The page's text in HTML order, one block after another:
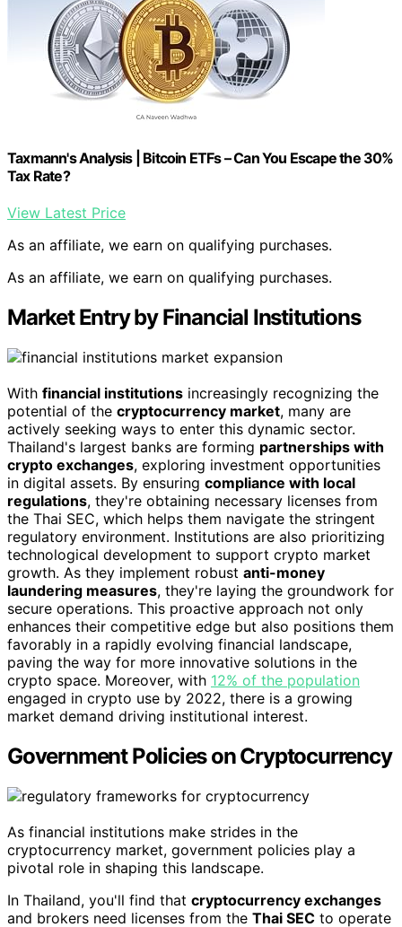
Taxmann's Analysis | Bitcoin ETFs – Can You Escape the 30%
Tax Rate?
View Latest Price
As an affiliate, we earn on qualifying purchases.
As an affiliate, we earn on qualifying purchases.
Market Entry by Financial Institutions
With financial institutions increasingly recognizing the
potential of the cryptocurrency market, many are
actively seeking ways to enter this dynamic sector.
Thailand's largest banks are forming partnerships with
crypto exchanges, exploring investment opportunities
in digital assets. By ensuring compliance with local
regulations, they're obtaining necessary licenses from
the Thai SEC, which helps them navigate the stringent
regulatory environment. Institutions are also prioritizing
technological development to support crypto market
growth. As they implement robust anti-money
laundering measures, they're laying the groundwork for
secure operations. This proactive approach not only
enhances their competitive edge but also positions them
favorably in a rapidly evolving financial landscape,
paving the way for more innovative solutions in the
crypto space. Moreover, with 12% of the population
engaged in crypto use by 2022, there is a growing
market demand driving institutional interest.
Government Policies on Cryptocurrency
As financial institutions make strides in the
cryptocurrency market, government policies play a
pivotal role in shaping this landscape.
In Thailand, you'll find that cryptocurrency exchanges
and brokers need licenses from the Thai SEC to operate